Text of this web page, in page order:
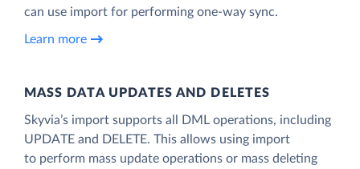
can use import for performing one-way sync.
Learn more
MASS DATA UPDATES AND DELETES
Skyvia’s import supports all DML operations, including
UPDATE and DELETE. This allows using import
to perform mass update operations or mass deleting